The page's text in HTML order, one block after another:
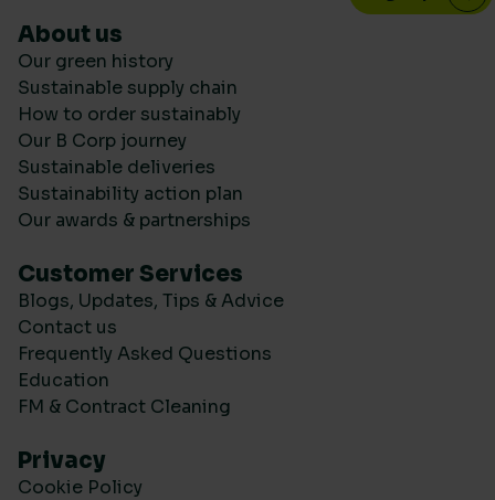
About us
Our green history
Sustainable supply chain
How to order sustainably
Our B Corp journey
Sustainable deliveries
Sustainability action plan
Our awards & partnerships
Customer Services
Blogs, Updates, Tips & Advice
Contact us
Frequently Asked Questions
Education
FM & Contract Cleaning
Privacy
Cookie Policy